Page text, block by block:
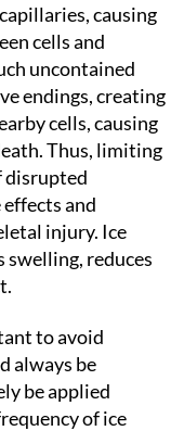
causing
cells and
uncontained
endings, creating
cells, causing
Thus, limiting
disrupted
and
injury. Ice
swelling, reduces
to avoid
always be
be applied
of ice